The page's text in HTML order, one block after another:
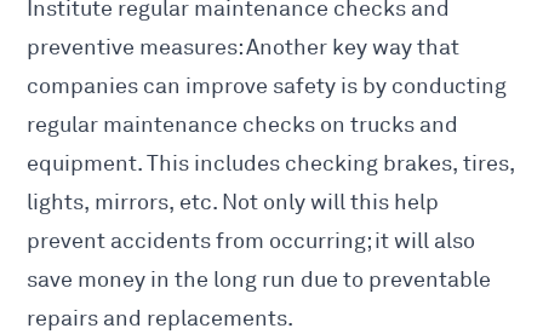
Institute regular maintenance checks and
preventive measures: Another key way that
companies can improve safety is by conducting
regular maintenance checks on trucks and
equipment. This includes checking brakes, tires,
lights, mirrors, etc. Not only will this help
prevent accidents from occurring; it will also
save money in the long run due to preventable
repairs and replacements.